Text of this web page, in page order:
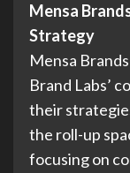
Mensa
Strategy
Mensa
Brand Labs’
their
the roll-up
focusing on